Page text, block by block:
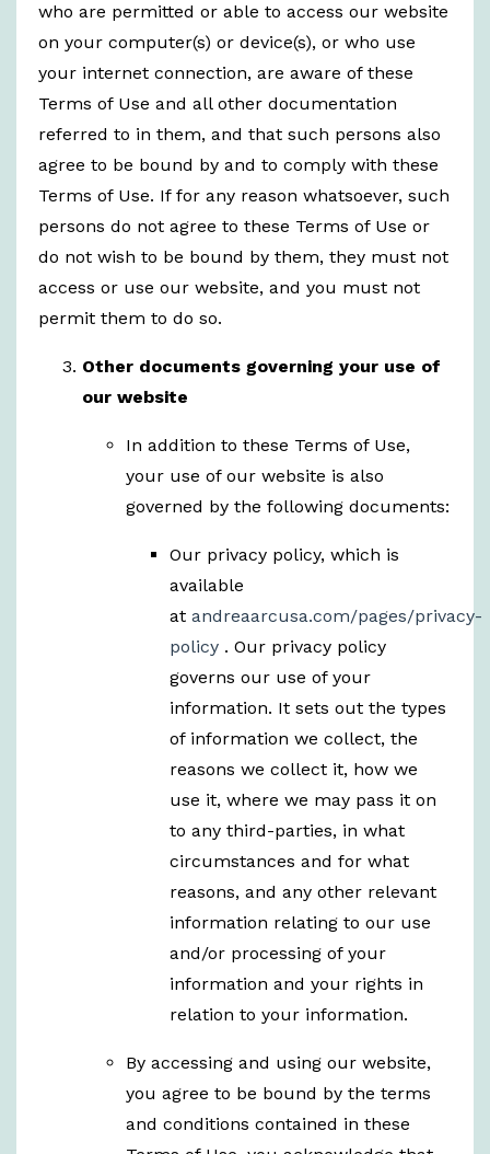
who are permitted or able to access our website
on your computer(s) or device(s), or who use
your internet connection, are aware of these
Terms of Use and all other documentation
referred to in them, and that such persons also
agree to be bound by and to comply with these
Terms of Use. If for any reason whatsoever, such
persons do not agree to these Terms of Use or
do not wish to be bound by them, they must not
access or use our website, and you must not
permit them to do so.
Other documents governing your use of
our website
In addition to these Terms of Use,
your use of our website is also
governed by the following documents:
Our privacy policy, which is
available
at andreaarcusa.com/pages/privacy-
policy . Our privacy policy
governs our use of your
information. It sets out the types
of information we collect, the
reasons we collect it, how we
use it, where we may pass it on
to any third-parties, in what
circumstances and for what
reasons, and any other relevant
information relating to our use
and/or processing of your
information and your rights in
relation to your information.
By accessing and using our website,
you agree to be bound by the terms
and conditions contained in these